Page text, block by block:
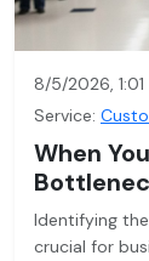
8/5/2026, 1:01
Service:
When
Identifying
crucial for